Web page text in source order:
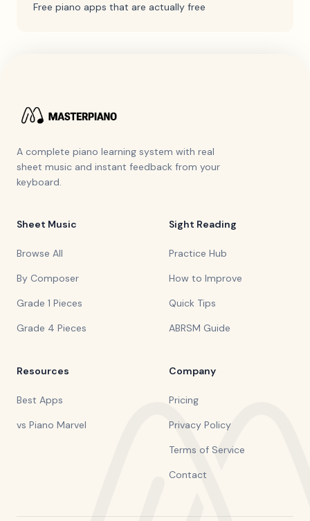
Free piano apps that are actually free
A complete piano learning system with real
sheet music and instant feedback from your
keyboard.
Sheet Music
Browse All
By Composer
Grade 1 Pieces
Grade 4 Pieces
Sight Reading
Practice Hub
How to Improve
Quick Tips
ABRSM Guide
Resources
Best Apps
vs Piano Marvel
Company
Pricing
Privacy Policy
Terms of Service
Contact